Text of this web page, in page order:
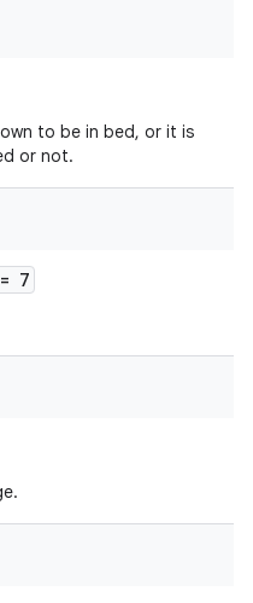
to be in bed, or it is
or not.
= 7